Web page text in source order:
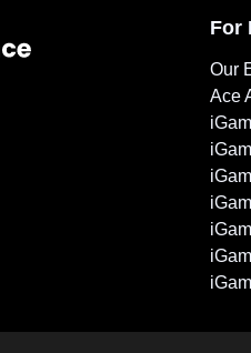
For
Our
Ace